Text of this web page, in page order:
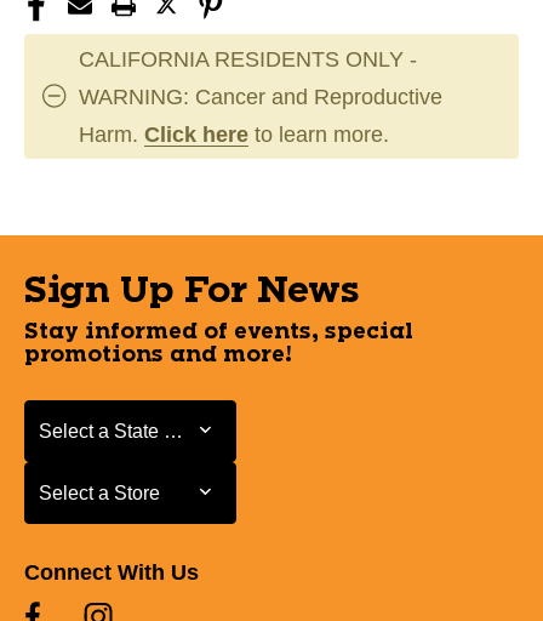
CALIFORNIA RESIDENTS ONLY -
WARNING: Cancer and Reproductive
Harm. Click here to learn more.
Sign Up For News
Stay informed of events, special
promotions and more!
Select a State or Province
Select a State or Province
Select a Store
Select a Store
Connect With Us